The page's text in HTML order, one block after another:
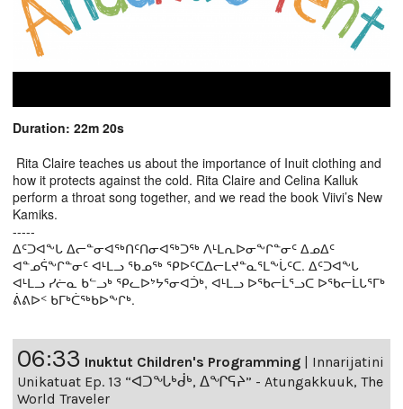
Duration: 22m 20s
Rita Claire teaches us about the importance of Inuit clothing and
how it protects against the cold. Rita Claire and Celina Kalluk
perform a throat song together, and we read the book Viivi’s New
Kamiks.
-----
ᐃᑦᑐᐊᖕᒐ ᐃᓕᓐᓂᐊᖅᑎᑦᑎᓂᐊᖅᑐᖅ ᐱᒻᒪᕆᐅᓂᖕᒋᓐᓂᑦ ᐃᓄᐃᑦ
ᐊᓐᓄᕌᖕᒋᓐᓂᑦ ᐊᒻᒪᓗ ᖃᓄᖅ ᕿᐅᑦᑕᐃᓕᒪᔪᓐᓇᕐᒪᖕᒑᑦᑕ. ᐃᑦᑐᐊᖕᒐ
ᐊᒻᒪᓗ ᓯᓖᓇ ᑲᓪᓗᒃ ᕿᓚᐅᔾᔭᕐᓂᐊᑑᒃ, ᐊᒻᒪᓗ ᐅᖃᓕᒫᕐᓗᑕ ᐅᖃᓕᒫᒐᕐᒥᒃ
ᕖᕕᐅᑉ ᑲᒥᒃᑖᖅᑲᐅᖕᒋᒃ.
06:33 Inuktut Children's Programming
Innarijatini
Unikatuat Ep. 13 “ᐊᑐᖓᒃᑰᒃ, ᐃᖏᕋᔨ” - Atungakkuuk, The
World Traveler